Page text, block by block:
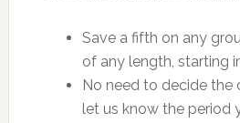
Save a fifth on any
of any length, starting
No need to decide the
let us know the period